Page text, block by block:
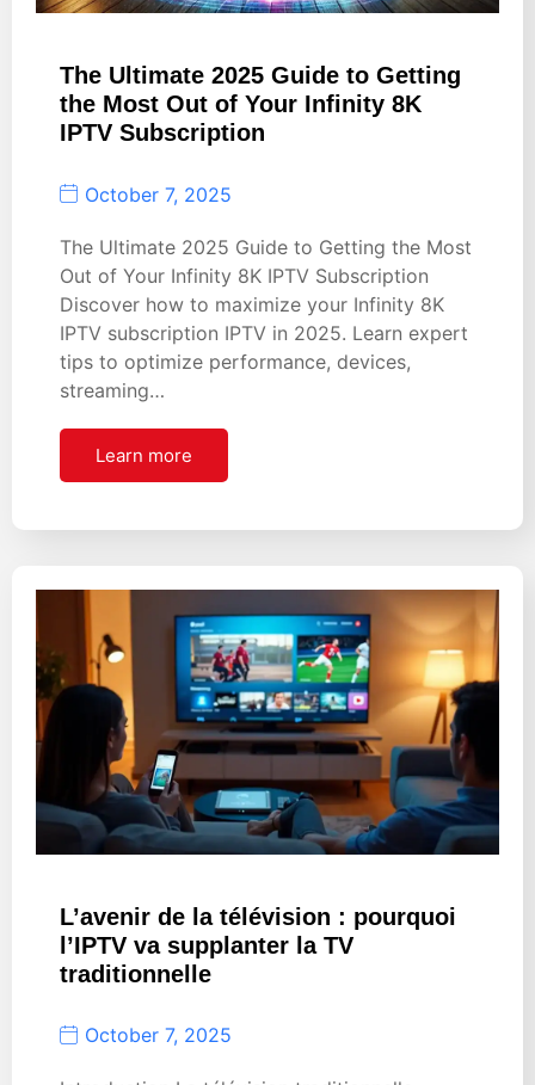
The Ultimate 2025 Guide to Getting
the Most Out of Your Infinity 8K
IPTV Subscription
October 7, 2025
The Ultimate 2025 Guide to Getting the Most
Out of Your Infinity 8K IPTV Subscription
Discover how to maximize your Infinity 8K
IPTV subscription IPTV in 2025. Learn expert
tips to optimize performance, devices,
streaming…
Learn more
L’avenir de la télévision : pourquoi
l’IPTV va supplanter la TV
traditionnelle
October 7, 2025